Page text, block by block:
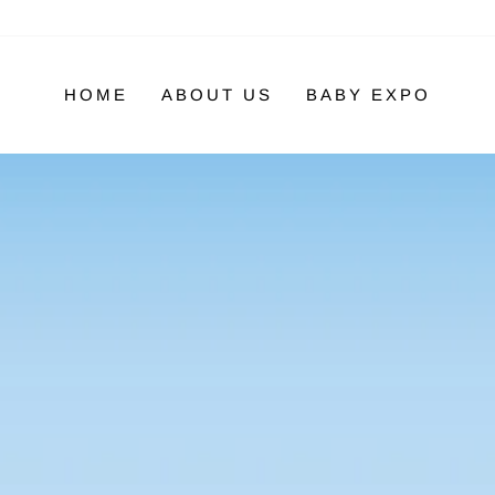
HOME
ABOUT US BABY EXPO